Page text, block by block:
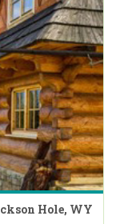
Hole, WY